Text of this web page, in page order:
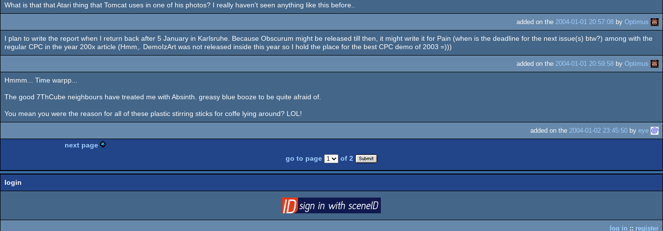
What is that that Atari thing that Tomcat uses in one of his photos? I really haven't seen anything like this before..
added on the 2004-01-01 20:57:08 by Optimus
I plan to write the report when I return back after 5 January in Karlsruhe. Because Obscurum might be released till then, it might write it for Pain (when is the deadline for the next issue(s) btw?) among with the
regular CPC in the year 200x article (Hmm,. DemoIzArt was not released inside this year so I hold the place for the best CPC demo of 2003 =)))
added on the 2004-01-01 20:59:58 by Optimus
Hmmm... Time warpp...
The good 7ThCube neighbours have treated me with Absinth. greasy blue booze to be quite afraid of.
You mean you were the reason for all of these plastic stirring sticks for coffe lying around? LOL!
added on the 2004-01-02 23:45:50 by eye
next page
go to page
of 2
login
via SceneID
log in :: register